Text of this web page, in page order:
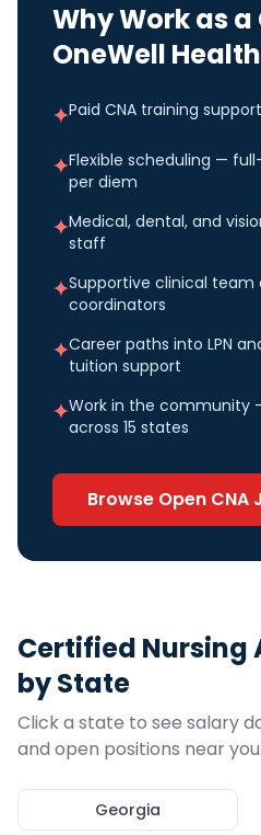
Why Work as a
OneWell
✦Paid CNA training
✦Flexible scheduling —
per diem
✦Medical, dental, and
staff
✦Supportive clinical
coordinators
✦Career paths into LPN
tuition support
✦Work in the community
across 15 states
Browse Open CNA
Certified Nursing
by State
Click a state to see salary
and open positions near you.
Georgia